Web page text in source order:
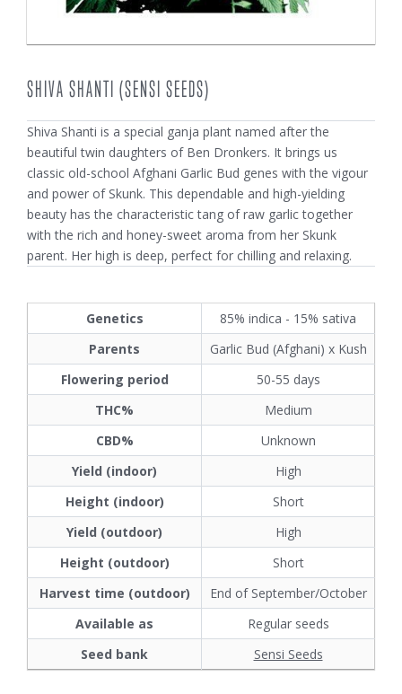
SHIVA SHANTI (SENSI SEEDS)
Shiva Shanti is a special ganja plant named after the
beautiful twin daughters of Ben Dronkers. It brings us
classic old-school Afghani Garlic Bud genes with the vigour
and power of Skunk. This dependable and high-yielding
beauty has the characteristic tang of raw garlic together
with the rich and honey-sweet aroma from her Skunk
parent. Her high is deep, perfect for chilling and relaxing.
Genetics
85% indica - 15% sativa
Parents
Garlic Bud (Afghani) x Kush
Flowering period
50-55 days
THC%
Medium
CBD%
Unknown
Yield (indoor)
High
Height (indoor)
Short
Yield (outdoor)
High
Height (outdoor)
Short
Harvest time (outdoor)
End of September/October
Available as
Regular seeds
Seed bank
Sensi Seeds